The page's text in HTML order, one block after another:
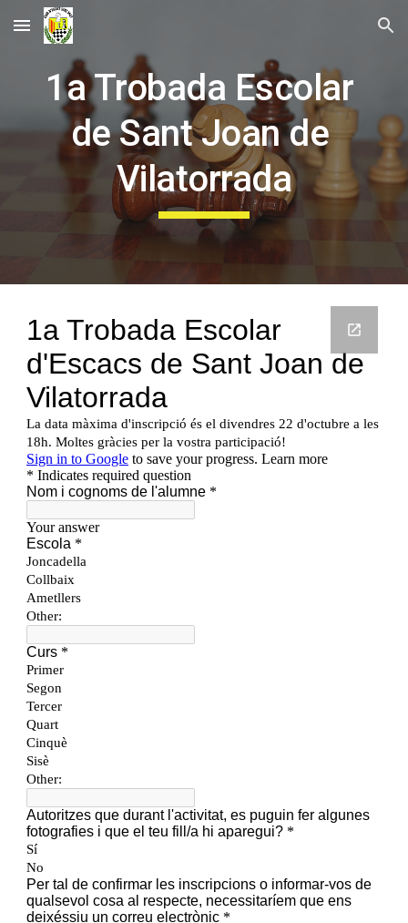
Skip to main content Skip to navigation
1a Trobada Escolar
de Sant Joan de
Vilatorrada